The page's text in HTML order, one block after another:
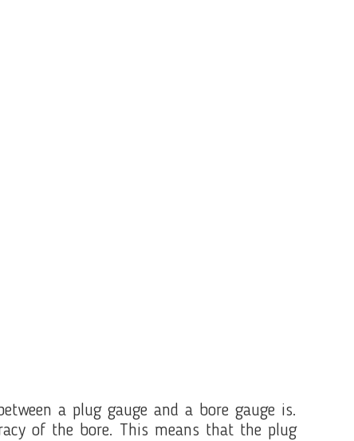
a plug gauge and a bore gauge is.
of the bore. This means that the plug